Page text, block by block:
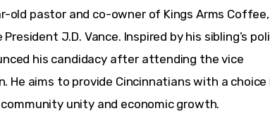
old pastor and co-owner of Kings Arms
J.D. Vance. Inspired by his sibling’s
his candidacy after attending the vice
He aims to provide Cincinnatians with a choice
unity and economic growth.